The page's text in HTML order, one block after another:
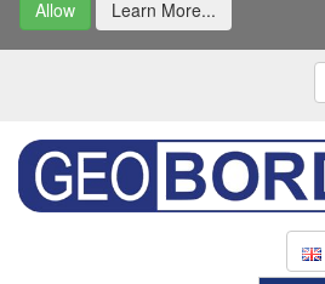
Allow Learn More...